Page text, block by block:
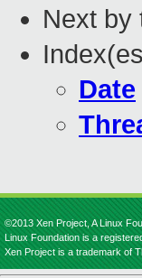
Next by
Date
©2013 Xen Project, A Linux
Linux Foundation is a
Xen Project is a trademark of